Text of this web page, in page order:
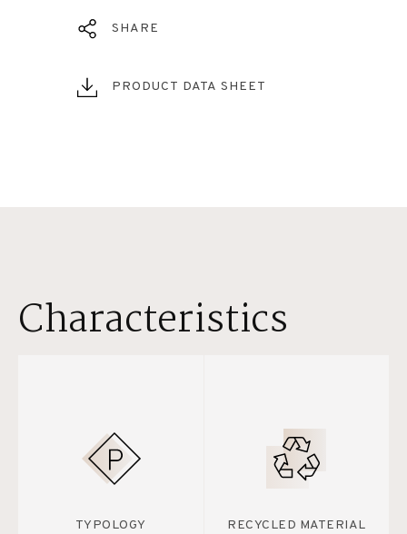
SHARE
PRODUCT DATA SHEET
Characteristics
TYPOLOGY
RECYCLED MATERIAL